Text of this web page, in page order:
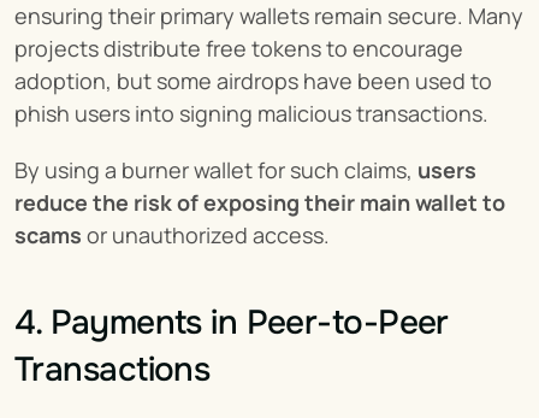
ensuring their primary wallets remain secure. Many
projects distribute free tokens to encourage
adoption, but some airdrops have been used to
phish users into signing malicious transactions.
By using a burner wallet for such claims, users
reduce the risk of exposing their main wallet to
scams or unauthorized access.
4. Payments in Peer-to-Peer
Transactions